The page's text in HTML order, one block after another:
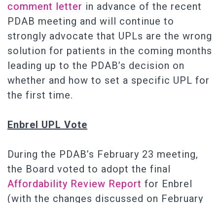
comment letter in advance of the recent
PDAB meeting and will continue to
strongly advocate that UPLs are the wrong
solution for patients in the coming months
leading up to the PDAB’s decision on
whether and how to set a specific UPL for
the first time.
Enbrel UPL Vote
During the PDAB’s February 23 meeting,
the Board voted to adopt the final
Affordability Review Report for Enbrel
(with the changes discussed on February